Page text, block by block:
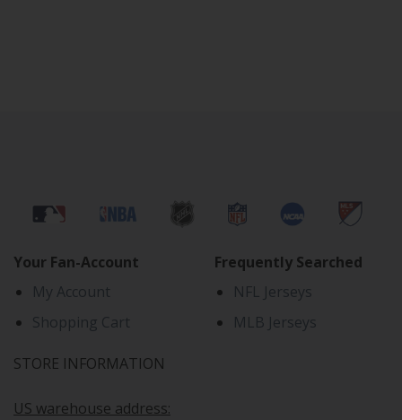
Your Fan-Account
My Account
Shopping Cart
STORE INFORMATION
US warehouse address:
Frequently Searched
NFL Jerseys
MLB Jerseys